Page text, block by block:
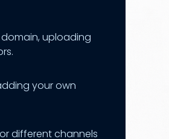
uploading
your own
different channels